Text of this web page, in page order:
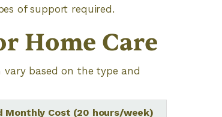
of support required.
Home Care
vary based on the type and
Monthly Cost (20 hours/week)